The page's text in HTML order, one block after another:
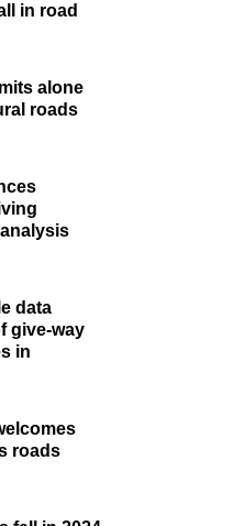
in road
alone
roads
data
give-way
in
roads